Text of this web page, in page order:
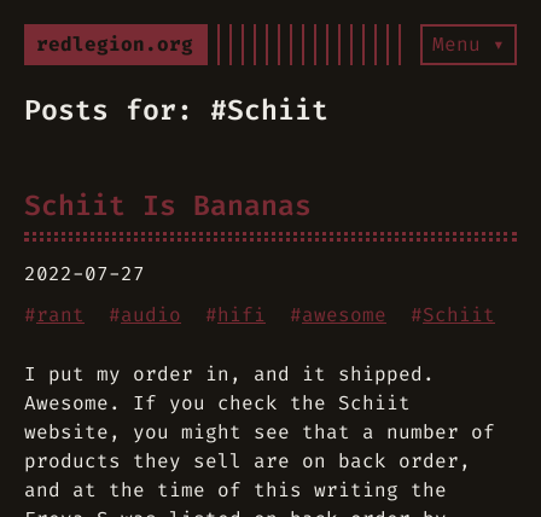
redlegion.org Menu ▾
Posts for: #Schiit
Schiit Is Bananas
2022-07-27
#rant #audio #hifi #awesome #Schiit
I put my order in, and it shipped.
Awesome. If you check the Schiit
website, you might see that a number of
products they sell are on back order,
and at the time of this writing the